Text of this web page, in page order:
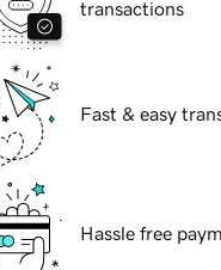
transactions
Fast & easy
Hassle free